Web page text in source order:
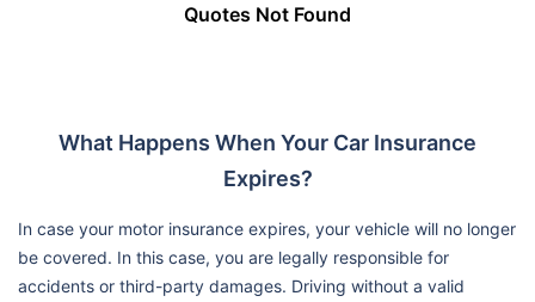
Quotes Not Found
What Happens When Your Car Insurance
Expires?
In case your motor insurance expires, your vehicle will no longer
be covered. In this case, you are legally responsible for
accidents or third-party damages. Driving without a valid